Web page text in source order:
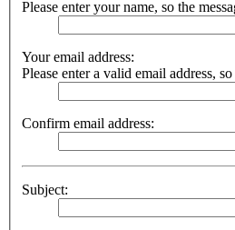
Please enter your name, so the
Your email address:
Please enter a valid email address,
Confirm email address:
Subject: